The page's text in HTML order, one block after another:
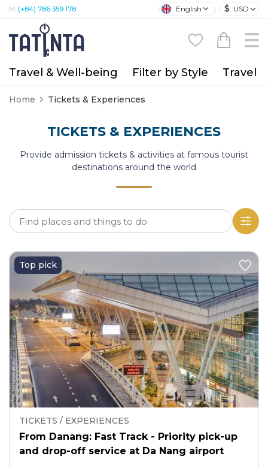
M: (+84) 786 359 178 English $ USD
Travel & Well-being Filter by Style Travel
Home Tickets & Experiences
TICKETS & EXPERIENCES
Provide admission tickets & activities at famous tourist
destinations around the world
Top pick
TICKETS / EXPERIENCES
From Danang: Fast Track - Priority pick-up
and drop-off service at Da Nang airport